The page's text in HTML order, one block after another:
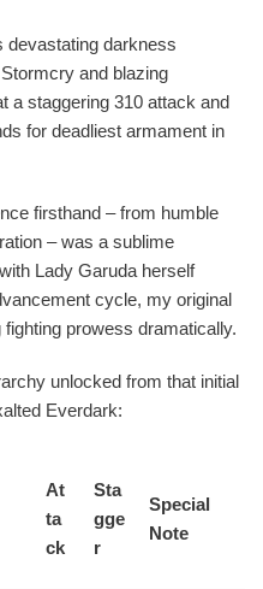
devastating darkness
and blazing
a staggering 310 attack and
for deadliest armament in
firsthand – from humble
– was a sublime
Lady Garuda herself
cycle, my original
prowess dramatically.
unlocked from that initial
Everdark:
At
ta
ck
Sta
gge
r
Special
Note